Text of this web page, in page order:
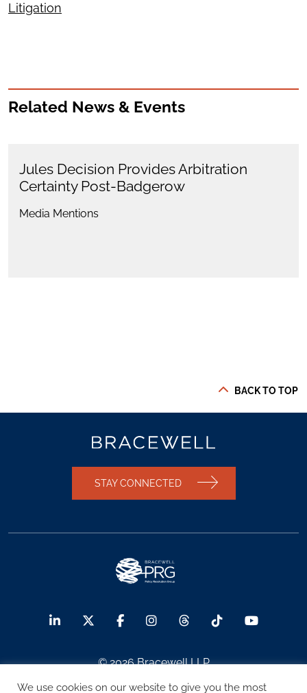
Litigation
Related News & Events
Jules Decision Provides Arbitration
Certainty Post-Badgerow
Media Mentions
BACK TO TOP
STAY CONNECTED
© 2026 Bracewell LLP
We use cookies on our website to give you the most